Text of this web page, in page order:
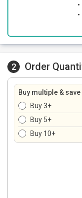
2 Order
Buy multiple & save
Buy 3+
Buy 5+
Buy 10+